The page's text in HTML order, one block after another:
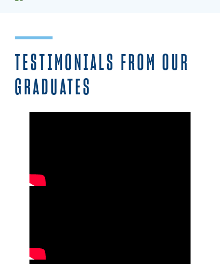
TESTIMONIALS FROM OUR
GRADUATES